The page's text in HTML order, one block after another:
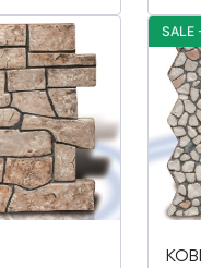
SALE